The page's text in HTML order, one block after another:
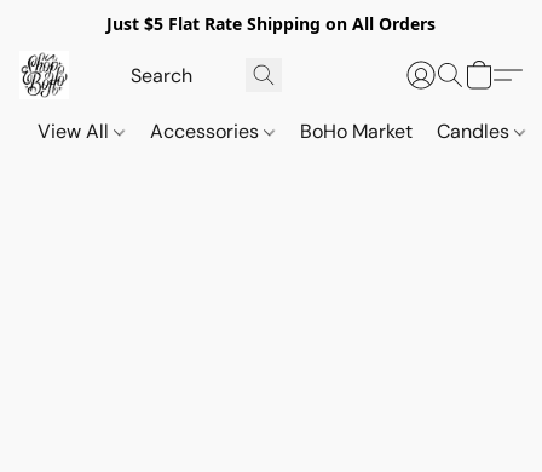
Just $5 Flat Rate Shipping on All Orders
View All Accessories BoHo Market Candles